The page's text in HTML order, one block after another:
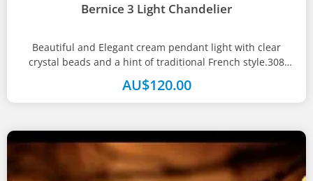
Bernice 3 Light Chandelier
Beautiful and Elegant cream pendant light with clear
crystal beads and a hint of traditional French style.308
mm(w) x 602...
AU$120.00